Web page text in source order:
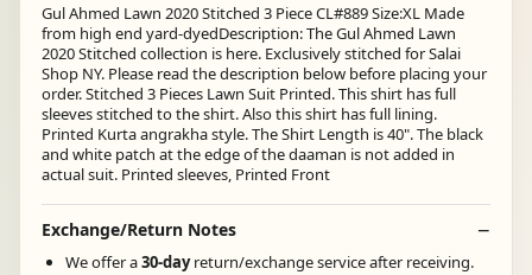
Gul Ahmed Lawn 2020 Stitched 3 Piece CL#889 Size:XL Made
from high end yard-dyedDescription: The Gul Ahmed Lawn
2020 Stitched collection is here. Exclusively stitched for Salai
Shop NY. Please read the description below before placing your
order. Stitched 3 Pieces Lawn Suit Printed. This shirt has full
sleeves stitched to the shirt. Also this shirt has full lining.
Printed Kurta angrakha style. The Shirt Length is 40". The black
and white patch at the edge of the daaman is not added in
actual suit. Printed sleeves, Printed Front
Exchange/Return Notes
We offer a30-dayreturn/exchange service after receiving.